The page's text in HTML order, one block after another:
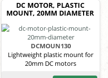
DC MOTOR, PLASTIC
MOUNT, 20MM DIAMETER
DCMOUN130
Lightweight plastic mount for
20mm DC motors